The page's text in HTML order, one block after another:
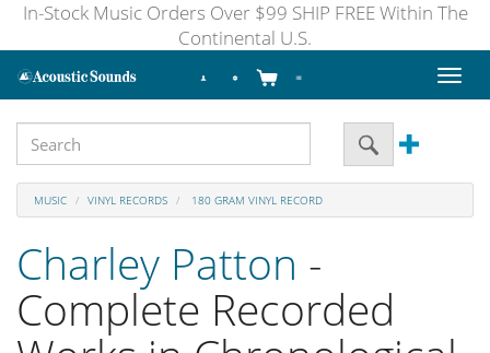
In-Stock Music Orders Over $99 SHIP FREE Within The
Continental U.S.
Toggle
MUSIC VINYL RECORDS 180 GRAM VINYL RECORD
Charley Patton -
Complete Recorded